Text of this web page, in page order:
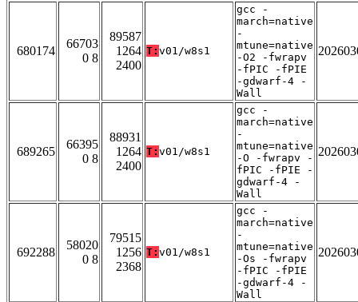
680174
66703
0 8
89587
1264
2400
T: v01/w8s1
gcc -
march=native
-
mtune=native
-O2 -fwrapv
-fPIC -fPIE
-gdwarf-4 -
Wall
689265
66395
0 8
88931
1264
2400
T: v01/w8s1
gcc -
march=native
-
mtune=native
-O -fwrapv -
fPIC -fPIE -
gdwarf-4 -
Wall
692288
58020
0 8
79515
1256
2368
T: v01/w8s1
gcc -
march=native
-
mtune=native
-Os -fwrapv
-fPIC -fPIE
-gdwarf-4 -
Wall